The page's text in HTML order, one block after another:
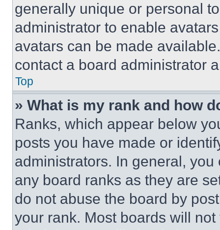
generally unique or personal
administrator to enable
avatars can be made
contact a board administrator
Top
» What is my rank and how
Ranks, which appear below
posts you have made or
administrators. In general,
any board ranks as they are
do not abuse the board by
your rank. Most boards will